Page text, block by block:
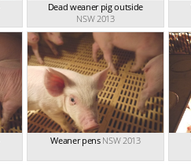
Dead weaner pig outside
NSW 2013
Weaner pens NSW 2013